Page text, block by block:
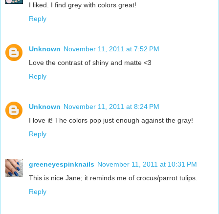
I liked. I find grey with colors great!
Reply
Unknown November 11, 2011 at 7:52 PM
Love the contrast of shiny and matte <3
Reply
Unknown November 11, 2011 at 8:24 PM
I love it! The colors pop just enough against the gray!
Reply
greeneyespinknails November 11, 2011 at 10:31 PM
This is nice Jane; it reminds me of crocus/parrot tulips.
Reply